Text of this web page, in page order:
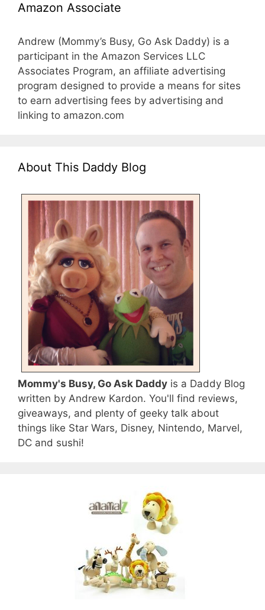
Amazon Associate
Andrew (Mommy’s Busy, Go Ask Daddy) is a
participant in the Amazon Services LLC
Associates Program, an affiliate advertising
program designed to provide a means for sites
to earn advertising fees by advertising and
linking to amazon.com
About This Daddy Blog
Mommy's Busy, Go Ask Daddy is a Daddy Blog
written by Andrew Kardon. You'll find reviews,
giveaways, and plenty of geeky talk about
things like Star Wars, Disney, Nintendo, Marvel,
DC and sushi!